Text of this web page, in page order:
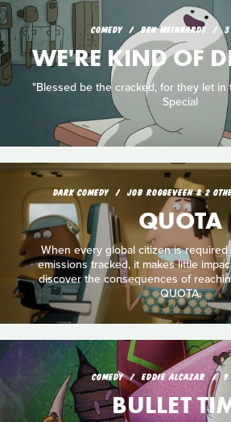
COMEDY BEN MEINHARDT 3
WE'RE KIND OF
"Blessed be the cracked, for they let in
Special
DARK COMEDY JOB ROGGEVEEN & 2
QUOTA
When every global citizen is
emissions tracked, it makes little
discover the consequences of
QUOTA.
COMEDY EDDIE ALCAZAR 9
BULLET